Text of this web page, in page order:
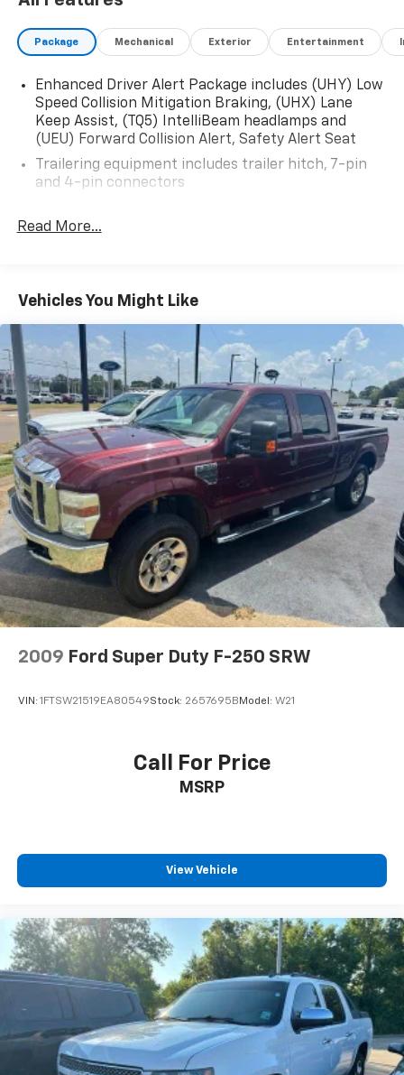
2017 GMC Sierra 1500 Denali 4WD 8-Speed Automatic
Package Mechanical Exterior Entertainment
Enhanced Driver Alert Package includes (UHY) Low
Speed Collision Mitigation Braking, (UHX) Lane
Keep Assist, (TQ5) IntelliBeam headlamps and
(UEU) Forward Collision Alert, Safety Alert Seat
Trailering equipment includes trailer hitch, 7-pin
and 4-pin connectors
Read More...
Vehicles You Might Like
2009 Ford Super Duty F-250 SRW
VIN: 1FTSW21519EA80549Stock: 2657695B Model: W21
Call For Price
MSRP
View Vehicle